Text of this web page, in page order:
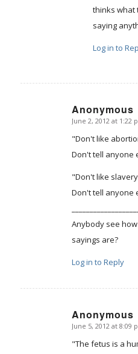
thinks what
saying
Log in to
Anonymous
says:
June 2, 2012 at 1:22
"Don't like
Don't tell anyone
"Don't like
Don't tell anyone
Anybody see
sayings are?
Log in to Reply
Anonymous
says:
June 5, 2012 at 8:09
"The fetus is a